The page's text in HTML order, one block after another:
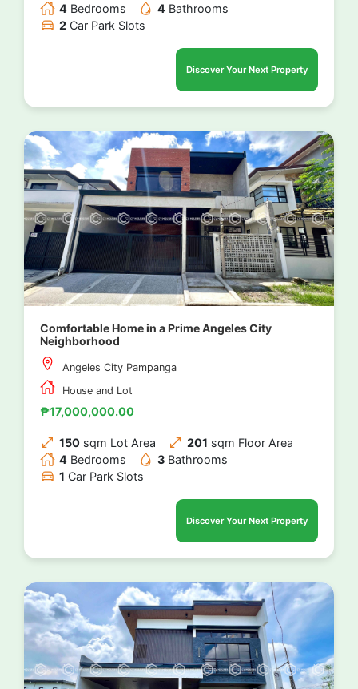
4 Bedrooms 4 Bathrooms
2 Car Park Slots
Discover Your Next Property
Comfortable Home in a Prime Angeles City
Neighborhood
Angeles City Pampanga
House and Lot
₱17,000,000.00
150 sqm Lot Area 201 sqm Floor Area
4 Bedrooms 3 Bathrooms
1 Car Park Slots
Discover Your Next Property